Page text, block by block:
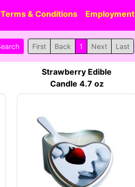
Terms & Conditions Employment
First Back 1 Next Last
Strawberry Edible
Candle 4.7 oz